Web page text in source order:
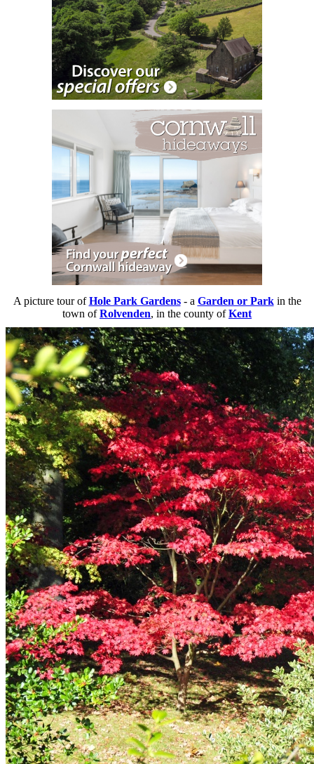
A picture tour ofHole Park Gardens- a Garden or Parkin the
town ofRolvenden, in the county ofKent